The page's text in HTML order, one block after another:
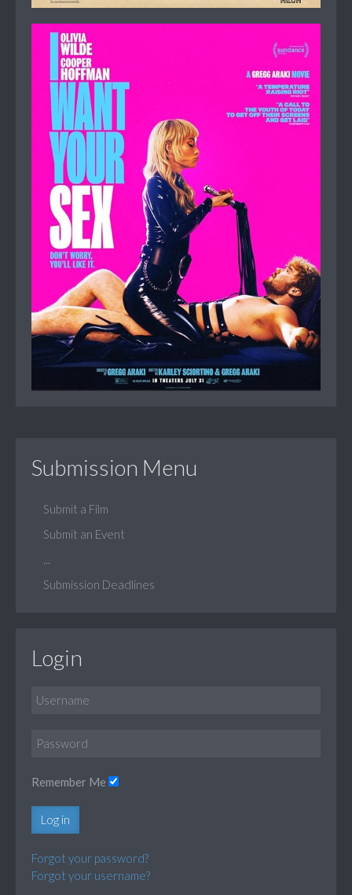
Submission Menu
Submit a Film
Submit an Event
Submission Deadlines
Login
Remember Me
Log in
Forgot your password?
Forgot your username?